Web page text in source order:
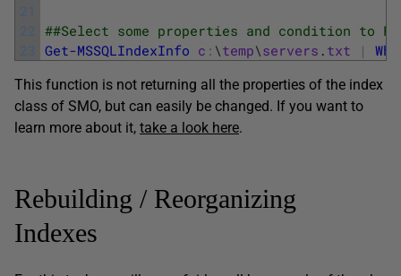
21
22
23
##Select some properties and condition to
Get-MSSQLIndexInfo c : \temp\servers . txt |
This function is not returning all the properties of the index
class of SMO, but can easily be changed. If you want to
learn more about it, take a look here.
Rebuilding / Reorganizing
Indexes